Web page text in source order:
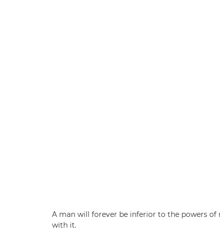
A man will forever be inferior to the powers of
with it.